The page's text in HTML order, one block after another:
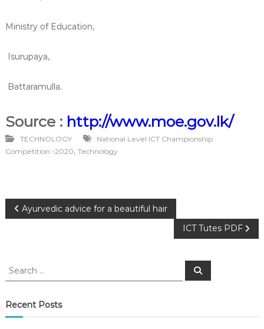
Ministry of Education,
Isurupaya,
Battaramulla.
Source : http://www.moe.gov.lk/
TECHNOLOGY
National Level ICT Championship
Competition -2020, Technology
P
s
n
Ayurvedic advice for a beautiful hair
ICT Tutes PDF
S
r
c
S
Recent Posts